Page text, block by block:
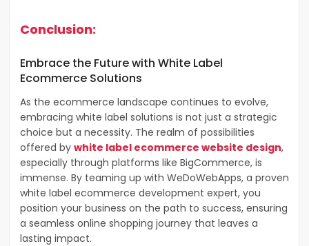
Conclusion:
Embrace the Future with White Label
Ecommerce Solutions
As the ecommerce landscape continues to evolve,
embracing white label solutions is not just a strategic
choice but a necessity. The realm of possibilities
offered by white label ecommerce website design,
especially through platforms like BigCommerce, is
immense. By teaming up with WeDoWebApps, a proven
white label ecommerce development expert, you
position your business on the path to success, ensuring
a seamless online shopping journey that leaves a
lasting impact.